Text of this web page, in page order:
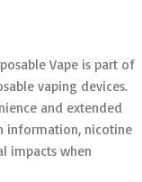
Vape is part of
vaping devices.
and extended
information, nicotine
impacts when